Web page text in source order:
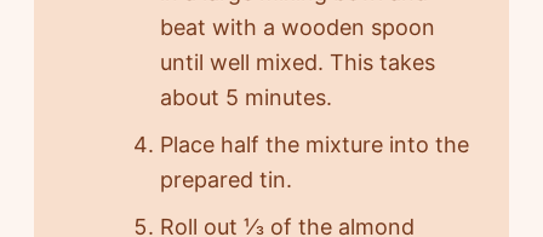
beat with a wooden spoon
until well mixed. This takes
about 5 minutes.
Place half the mixture into the
prepared tin.
Roll out ⅓ of the almond